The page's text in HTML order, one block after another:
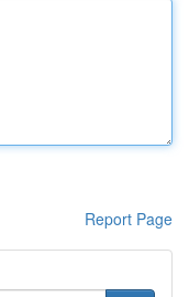
Report Page